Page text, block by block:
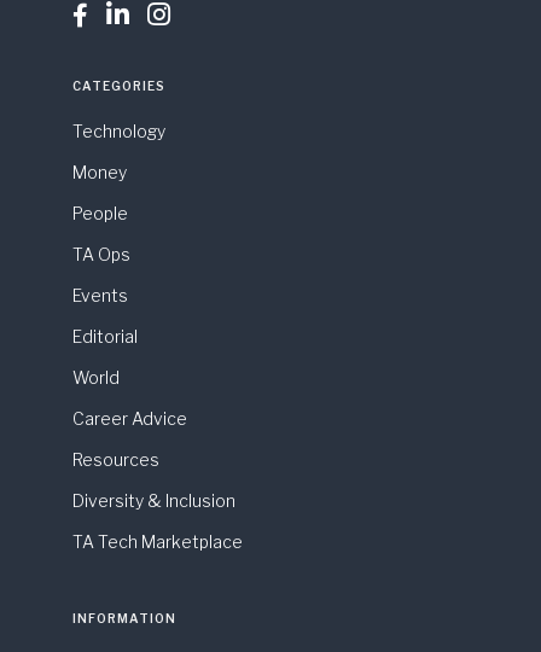
  
CATEGORIES
Technology
Money
People
TA Ops
Events
Editorial
World
Career Advice
Resources
Diversity & Inclusion
TA Tech Marketplace
INFORMATION